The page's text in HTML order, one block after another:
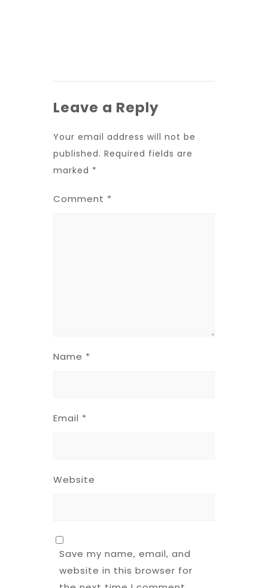
Leave a Reply
Your email address will not be
published. Required fields are
marked *
Comment *
Name *
Email *
Website
Save my name, email, and
website in this browser for